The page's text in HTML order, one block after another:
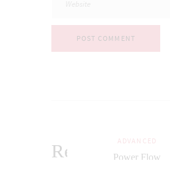
Related Posts
ADVANCED
Power Flow